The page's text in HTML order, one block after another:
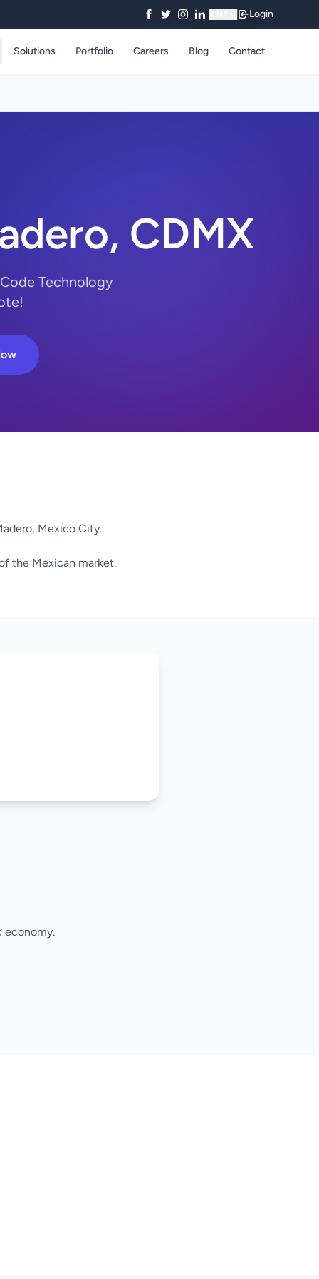
Login
Solutions Portfolio Careers Blog Contact
CDMX
Technology
Mexico City.
the Mexican market.
economy.